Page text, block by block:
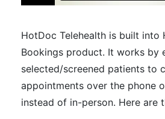
HotDoc Telehealth is built into
Bookings product. It works by
selected/screened patients to
appointments over the phone
instead of in-person. Here are